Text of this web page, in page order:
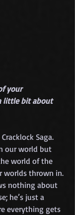
your
little bit about
Saga.
our world but
world of the
worlds thrown in.
nothing about
he’s just a
everything gets